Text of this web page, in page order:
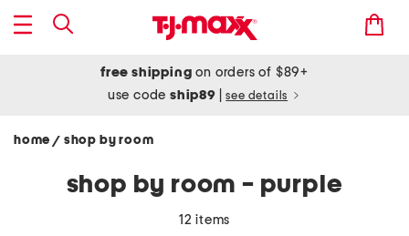
free shipping on orders of $89+
use codeship89 see details
home / shop by room
shop by room - purple
12 items